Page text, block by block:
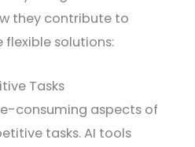
they contribute to
solutions:
Tasks
consuming aspects of
tasks. AI tools